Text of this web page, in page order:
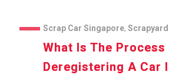
Scrap Car Singapore,
What Is The Process
Deregistering A Car